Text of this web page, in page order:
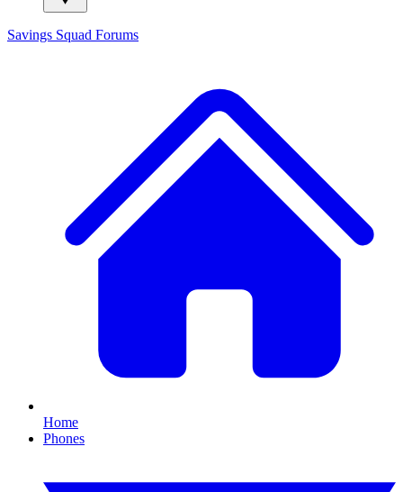
Savings Squad Forums
Home
Phones